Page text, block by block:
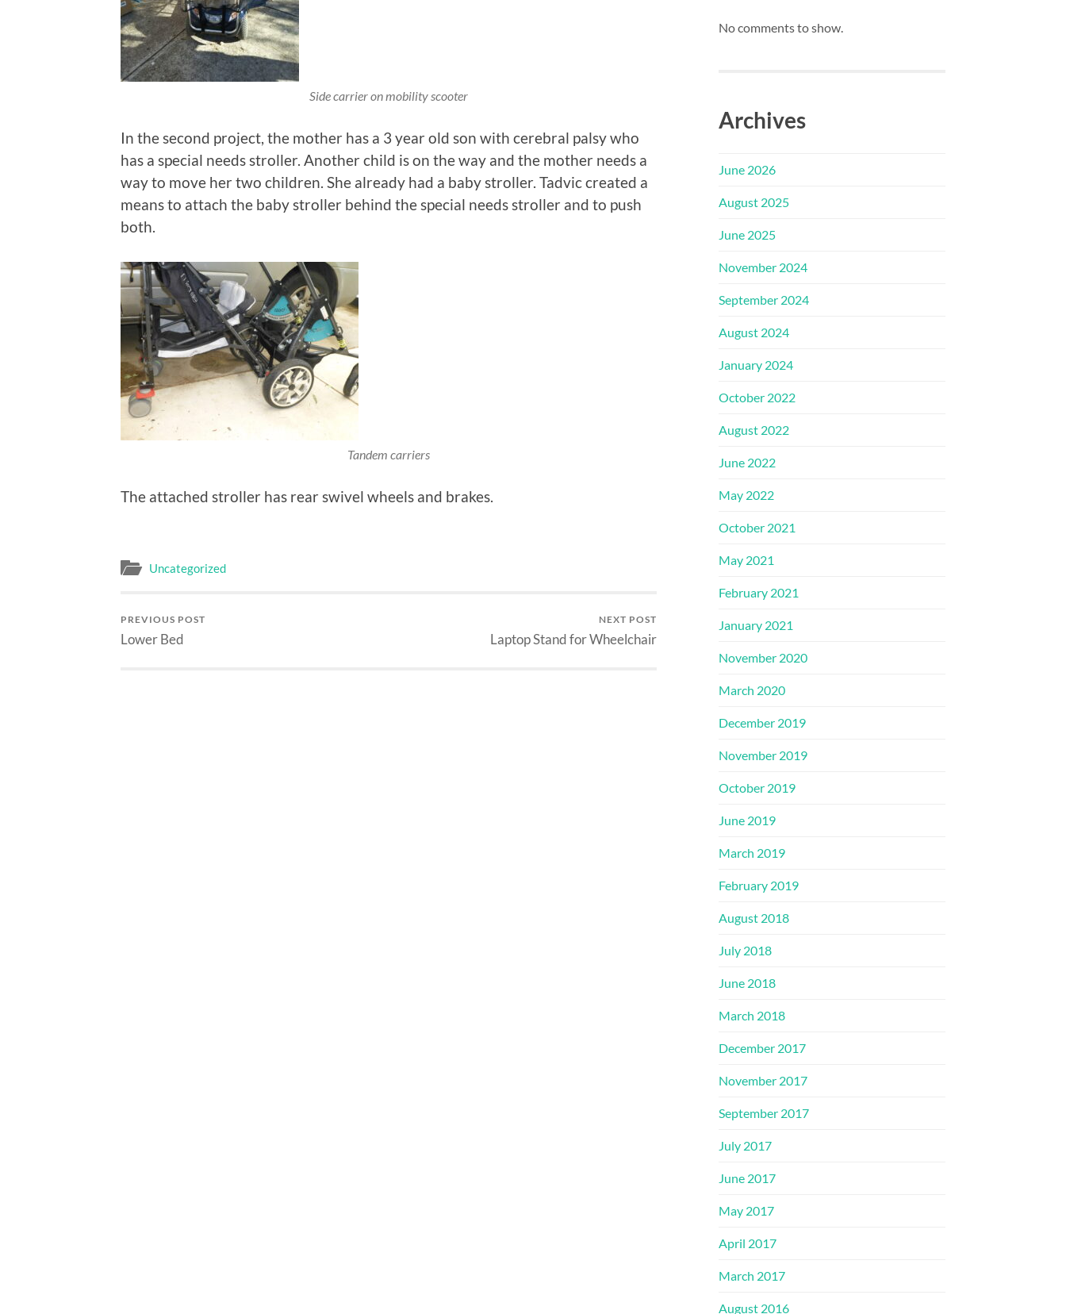
Side carrier on mobility scooter
In the second project, the mother has a 3 year old son with cerebral palsy who
has a special needs stroller. Another child is on the way and the mother needs a
way to move her two children. She already had a baby stroller. Tadvic created a
means to attach the baby stroller behind the special needs stroller and to push
both.
Tandem carriers
The attached stroller has rear swivel wheels and brakes.
Uncategorized
PREVIOUS POST
Lower Bed
NEXT POST
Laptop Stand for Wheelchair
No comments to show.
Archives
June 2026
August 2025
June 2025
November 2024
September 2024
August 2024
January 2024
October 2022
August 2022
June 2022
May 2022
October 2021
May 2021
February 2021
January 2021
November 2020
March 2020
December 2019
November 2019
October 2019
June 2019
March 2019
February 2019
August 2018
July 2018
June 2018
March 2018
December 2017
November 2017
September 2017
July 2017
June 2017
May 2017
April 2017
March 2017
August 2016